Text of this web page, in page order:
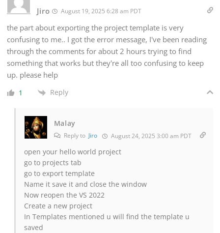
Jiro August 19, 2025 6:28 am PDT
the part about exporting the project template is very
confusing to me.. I got the error message, I've been reading
through the comments for about 2 hours trying to find
something that works but they're all too confusing to keep
up. please help
1 Reply
Malay
Reply to Jiro August 24, 2025 3:00 am PDT
open your hello world project
go to projects tab
go to export template
Name it save it and close the window
Now reopen the VS 2022
Create a new project
In Templates mentioned u will find the template u
saved